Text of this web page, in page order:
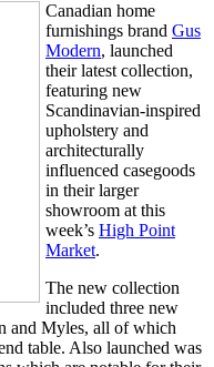
Canadian home
furnishings brand Gus
Modern, launched
their latest collection,
featuring new
Scandinavian-inspired
upholstery and
architecturally
influenced casegoods
in their larger
showroom at this
week’s High Point
Market.
The new collection
included three new
and Myles, all of which
table. Also launched was